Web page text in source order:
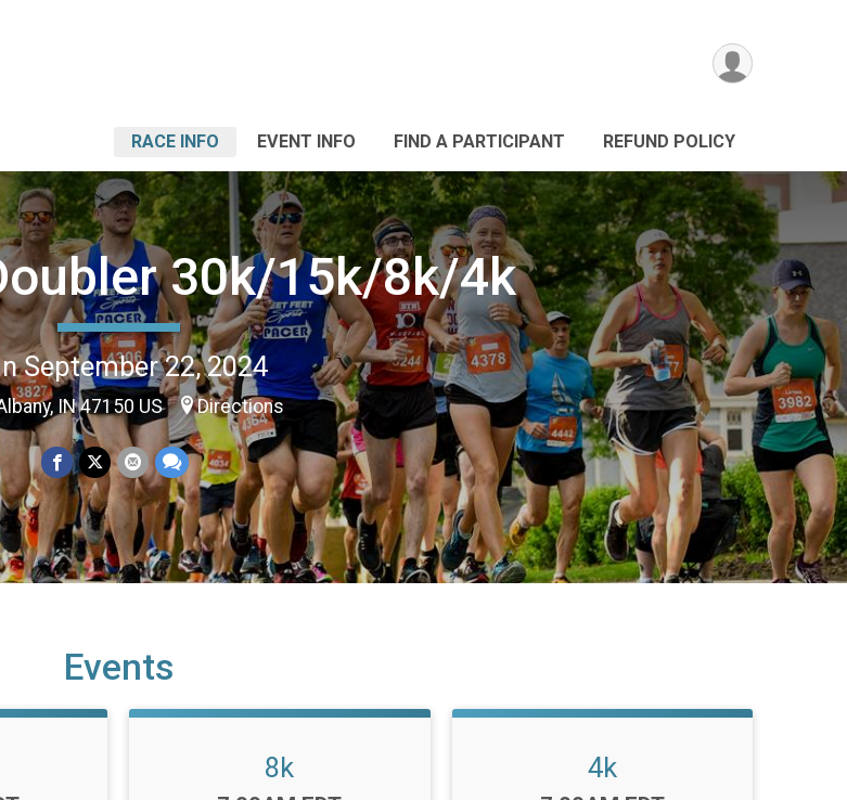
RACE INFO EVENT INFO FIND A PARTICIPANT REFUND POLICY
30k/15k/8k/4k
September 22, 2024
IN 47150 US Directions
Events
8k 4k